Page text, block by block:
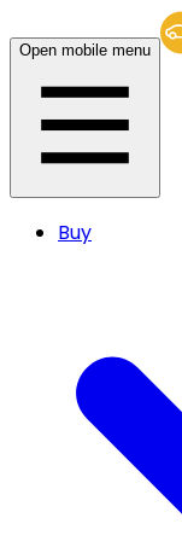
Open mobile menu
Buy